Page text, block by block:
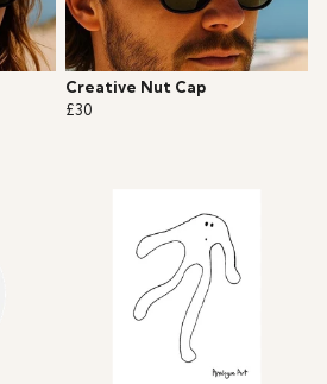
Creative Nut Cap
£30